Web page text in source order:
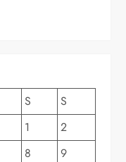
S
S
1
2
8
9